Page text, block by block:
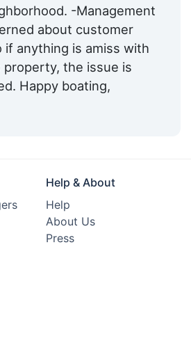
-Management
about customer
if anything is amiss with
the issue is
Happy boating,
Help & About
Help
About Us
Press